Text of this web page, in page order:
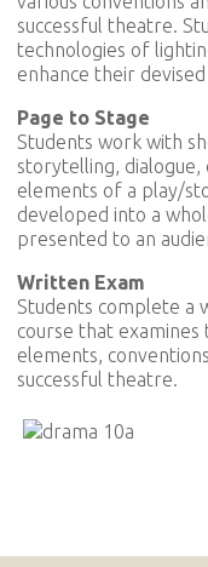
successful theatre.
technologies of
enhance their
Page to Stage
Students work with
storytelling,
elements of a play/
developed into a
presented to an
Written Exam
Students complete a
course that
elements,
successful theatre.